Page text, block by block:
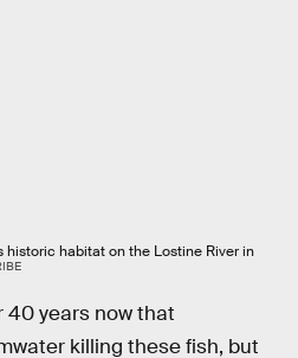
habitat on the Lostine River in
40 years now that
killing these fish, but